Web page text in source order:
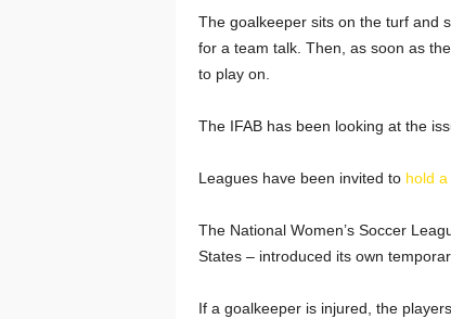
The goalkeeper sits on the turf and
for a team talk. Then, as soon as
to play on.
The IFAB has been looking at the
Leagues have been invited to hold
The National Women’s Soccer
States – introduced its own
If a goalkeeper is injured, the